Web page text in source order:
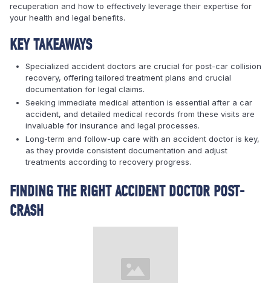
recuperation and how to effectively leverage their expertise for
your health and legal benefits.
KEY TAKEAWAYS
Specialized accident doctors are crucial for post-car collision
recovery, offering tailored treatment plans and crucial
documentation for legal claims.
Seeking immediate medical attention is essential after a car
accident, and detailed medical records from these visits are
invaluable for insurance and legal processes.
Long-term and follow-up care with an accident doctor is key,
as they provide consistent documentation and adjust
treatments according to recovery progress.
FINDING THE RIGHT ACCIDENT DOCTOR POST-
CRASH